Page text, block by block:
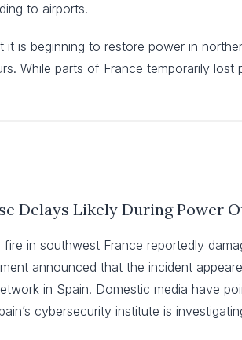
to airports.
is beginning to restore power in
While parts of France temporarily lost
Delays Likely During Power
in southwest France reportedly
announced that the incident
in Spain. Domestic media have
cybersecurity institute is